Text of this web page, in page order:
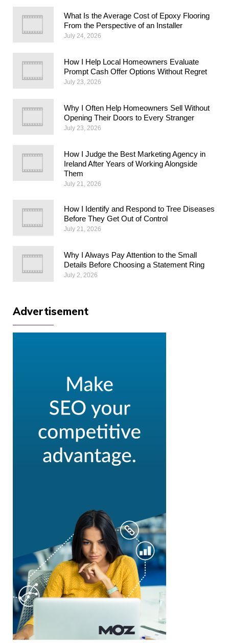
What Is the Average Cost of Epoxy Flooring
From the Perspective of an Installer
July 24, 2026
How I Help Local Homeowners Evaluate
Prompt Cash Offer Options Without Regret
July 23, 2026
Why I Often Help Homeowners Sell Without
Opening Their Doors to Every Stranger
July 23, 2026
How I Judge the Best Marketing Agency in
Ireland After Years of Working Alongside
Them
July 21, 2026
How I Identify and Respond to Tree Diseases
Before They Get Out of Control
July 21, 2026
Why I Always Pay Attention to the Small
Details Before Choosing a Statement Ring
July 2, 2026
Advertisement